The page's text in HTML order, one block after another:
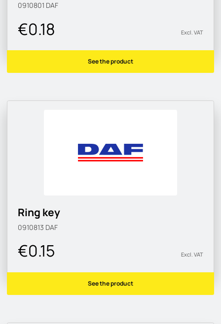
0910801 DAF
€0.18 Excl. VAT
See the product
Ring key
0910813 DAF
€0.15 Excl. VAT
See the product